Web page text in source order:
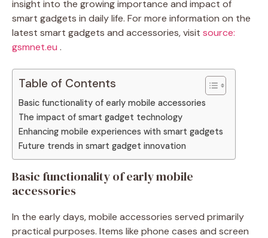
insight into the growing importance and impact of
smart gadgets in daily life. For more information on the
latest smart gadgets and accessories, visit source:
gsmnet.eu .
Table of Contents
Basic functionality of early mobile accessories
The impact of smart gadget technology
Enhancing mobile experiences with smart gadgets
Future trends in smart gadget innovation
Basic functionality of early mobile
accessories
In the early days, mobile accessories served primarily
practical purposes. Items like phone cases and screen